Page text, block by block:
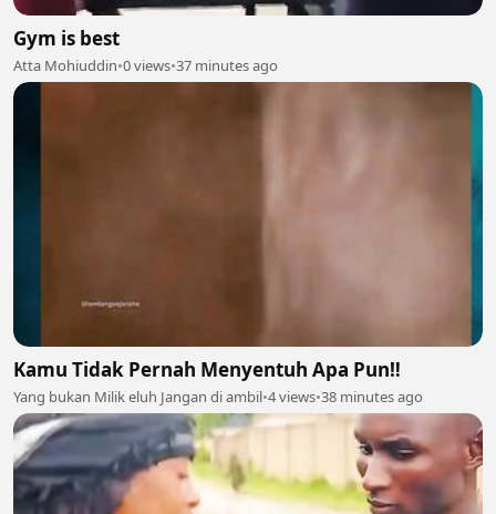
Gym is best
Atta Mohiuddin•0 views•37 minutes ago
Kamu Tidak Pernah Menyentuh Apa Pun‼️
Yang bukan Milik eluh Jangan di ambil•4 views•38 minutes ago